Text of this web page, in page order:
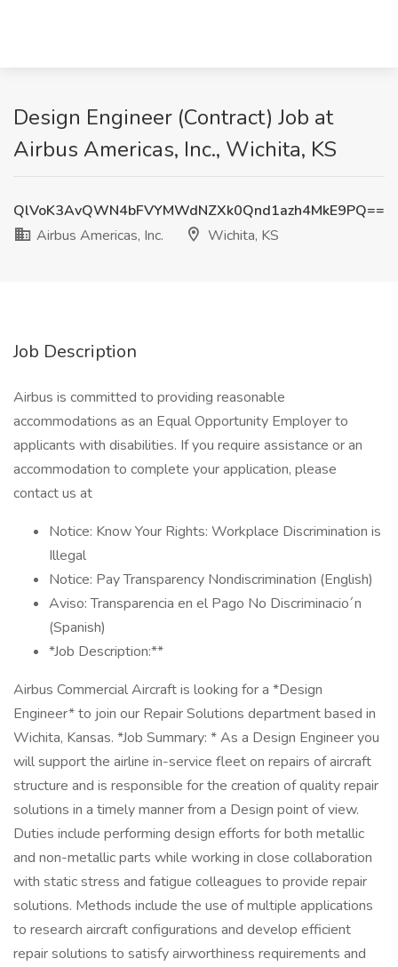
Design Engineer (Contract) Job at
Airbus Americas, Inc., Wichita, KS
QlVoK3AvQWN4bFVYMWdNZXk0Qnd1azh4MkE9PQ==
Airbus Americas, Inc.
Wichita, KS
Job Description
Airbus is committed to providing reasonable
accommodations as an Equal Opportunity Employer to
applicants with disabilities. If you require assistance or an
accommodation to complete your application, please
contact us at
Notice: Know Your Rights: Workplace Discrimination is
Illegal
Notice: Pay Transparency Nondiscrimination (English)
Aviso: Transparencia en el Pago No Discriminacio´n
(Spanish)
*Job Description:**
Airbus Commercial Aircraft is looking for a *Design
Engineer* to join our Repair Solutions department based in
Wichita, Kansas. *Job Summary: * As a Design Engineer you
will support the airline in-service fleet on repairs of aircraft
structure and is responsible for the creation of quality repair
solutions in a timely manner from a Design point of view.
Duties include performing design efforts for both metallic
and non-metallic parts while working in close collaboration
with static stress and fatigue colleagues to provide repair
solutions. Methods include the use of multiple applications
to research aircraft configurations and develop efficient
repair solutions to satisfy airworthiness requirements and